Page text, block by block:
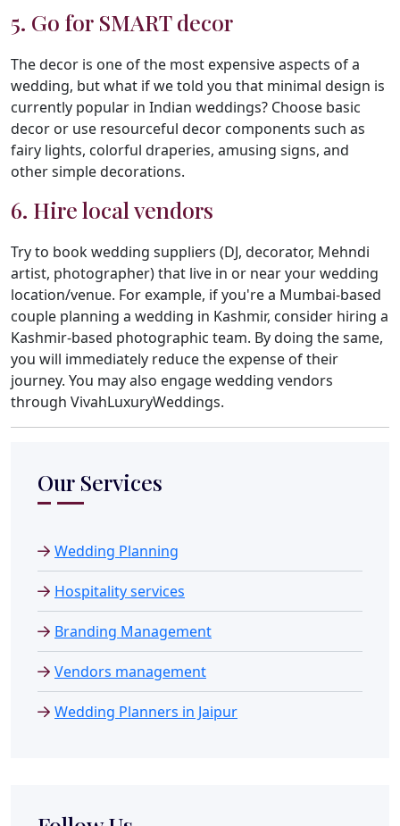
5. Go for SMART decor
The decor is one of the most expensive aspects of a
wedding, but what if we told you that minimal design is
currently popular in Indian weddings? Choose basic
decor or use resourceful decor components such as
fairy lights, colorful draperies, amusing signs, and
other simple decorations.
6. Hire local vendors
Try to book wedding suppliers (DJ, decorator, Mehndi
artist, photographer) that live in or near your wedding
location/venue. For example, if you're a Mumbai-based
couple planning a wedding in Kashmir, consider hiring a
Kashmir-based photographic team. By doing the same,
you will immediately reduce the expense of their
journey. You may also engage wedding vendors
through VivahLuxuryWeddings.
Our Services
Wedding Planning
Hospitality services
Branding Management
Vendors management
Wedding Planners in Jaipur